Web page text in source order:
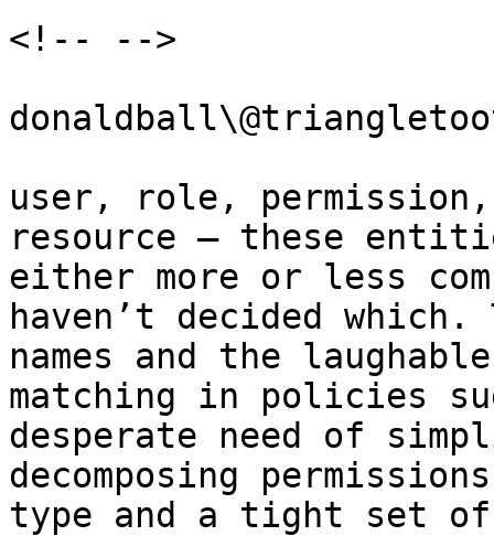
<!-- -->
user, role,
resource – these
either more or less
haven’t decided
names and the
matching in policies
desperate need of
decomposing
type and a tight set